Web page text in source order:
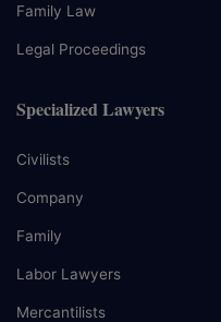
Family Law
Legal Proceedings
Specialized Lawyers
Civilists
Company
Family
Labor Lawyers
Mercantilists